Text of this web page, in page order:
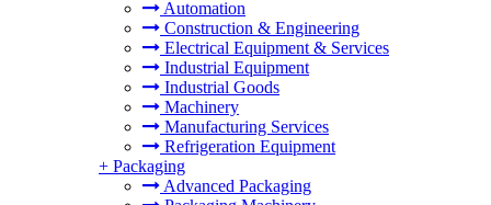
Automation
Construction & Engineering
Electrical Equipment & Services
Industrial Equipment
Industrial Goods
Machinery
Manufacturing Services
Refrigeration Equipment
+ Packaging
Advanced Packaging